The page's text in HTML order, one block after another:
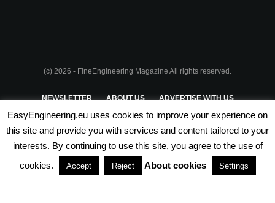
(c) 2026 - FineEngineering Magazine All rights reserved.
NEWSLETTER ABOUT US ADVERTISE WITH US
PRIVACY POLICY TERMS & CONDITIONS
PARTNERSHIPS
EasyEngineering.eu uses cookies to improve your experience on
this site and provide you with services and content tailored to your
interests. By continuing to use this site, you agree to the use of
cookies.
Accept Reject About cookies Settings